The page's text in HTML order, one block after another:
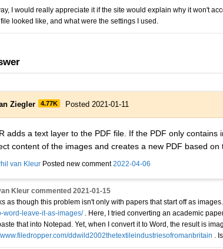
I would really appreciate it if the site would explain why it won't
looked like, and what were the settings I used.
Ziegler 4.77K Posted 2021-01-11
adds a text layer to the PDF file. If the PDF only
content of the images and creates a new PDF based on
van Kleur Posted new comment2022-04-06
Kleur commented 2021-01-15
as though this problem isn't only with papers that start off as
word-leave-it-as-images/. Here, I tried converting an academic
that into Notepad. Yet, when I convert it to Word, the result is
www.filedropper.com/ddwild2002thetextileindustriesofromanbritain .